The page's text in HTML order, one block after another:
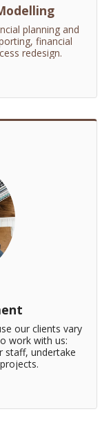
planning and
financial
redesign.
our clients vary
work with us:
staff, undertake